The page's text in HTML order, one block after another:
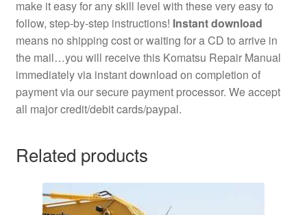
make it easy for any skill level with these very easy to
follow, step-by-step instructions! Instant download
means no shipping cost or waiting for a CD to arrive in
the mail…you will receive this Komatsu Repair Manual
immediately via instant download on completion of
payment via our secure payment processor. We accept
all major credit/debit cards/paypal.
Related products